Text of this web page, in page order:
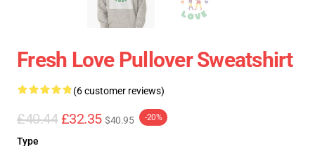
Fresh Love Pullover Sweatshirt
(6 customer reviews)
£40.44 £32.35 $40.95 -20%
Type